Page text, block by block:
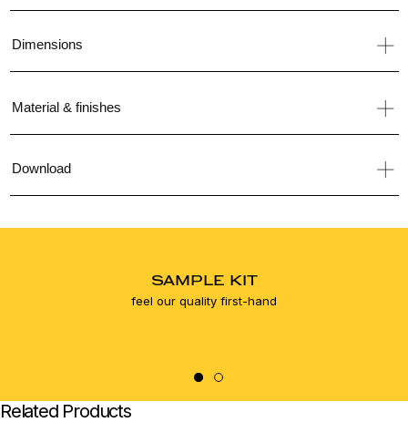
Dimensions
Material & finishes
Download
SAMPLE KIT
feel our quality first-hand
Related Products